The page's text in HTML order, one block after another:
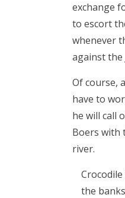
exchange
to escort
whenever
against the
Of course,
have to
he will call
Boers with
river.
the